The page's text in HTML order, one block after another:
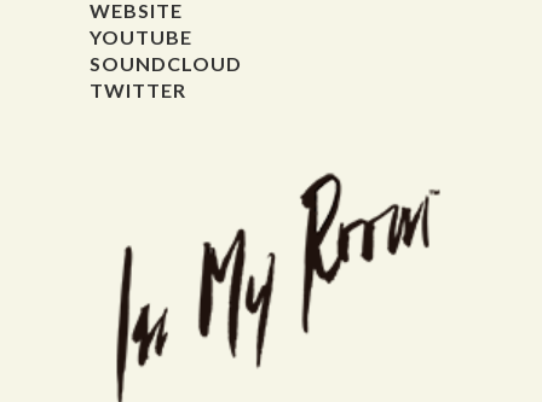
WEBSITE
YOUTUBE
SOUNDCLOUD
TWITTER